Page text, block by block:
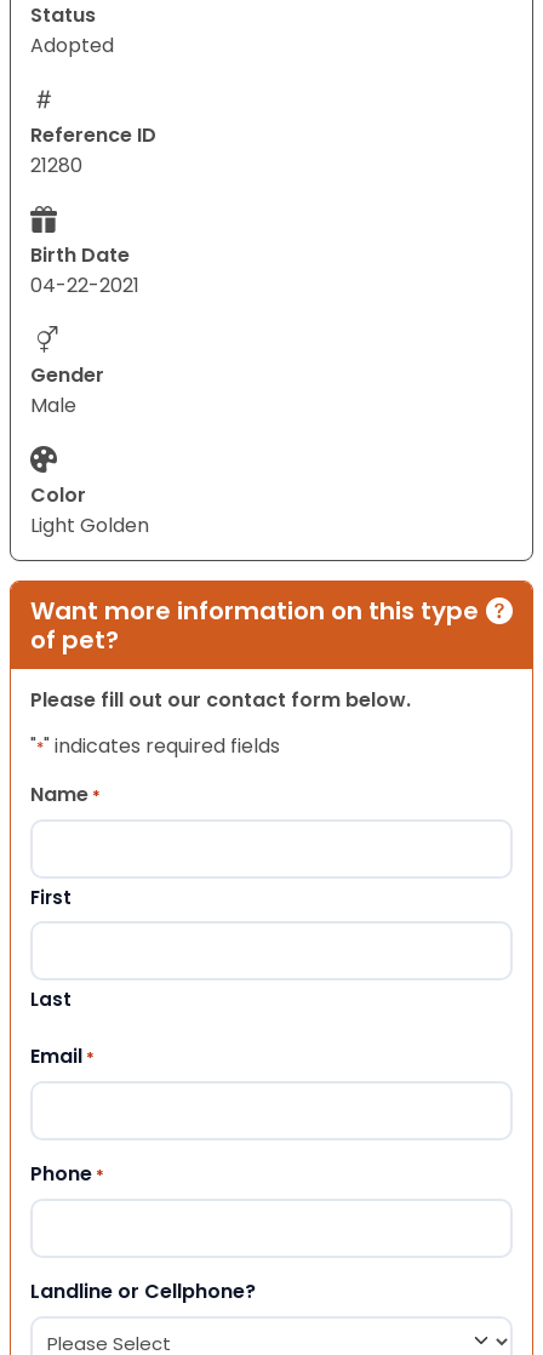
Status
Adopted
Reference ID
21280
Birth Date
04-22-2021
Gender
Male
Color
Light Golden
Want more information on this type
of pet?
Please fill out our contact form below.
"*" indicates required fields
Name *
First
Last
Email *
Phone *
Landline or Cellphone?